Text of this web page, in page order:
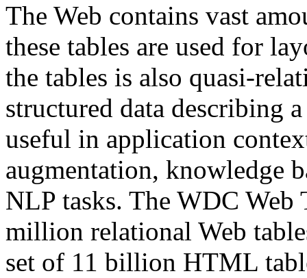
The Web contains vast
these tables are used for
the tables is also quasi-
structured data describing
useful in application
augmentation, knowledge
NLP tasks. The WDC Web
million relational Web
set of 11 billion HTML